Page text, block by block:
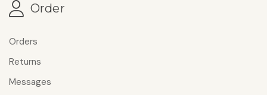
Order
Orders
Returns
Messages